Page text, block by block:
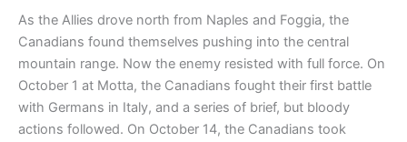
As the Allies drove north from Naples and Foggia, the
Canadians found themselves pushing into the central
mountain range. Now the enemy resisted with full force. On
October 1 at Motta, the Canadians fought their first battle
with Germans in Italy, and a series of brief, but bloody
actions followed. On October 14, the Canadians took